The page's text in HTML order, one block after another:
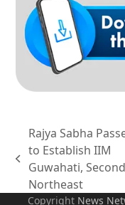
previous
post:
Rajya Sabha
to Establish IIM
Guwahati,
Northeast
Copyright News